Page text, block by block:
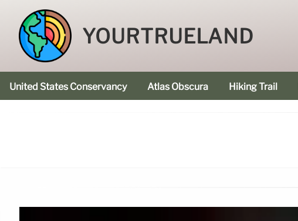
YOURTRUELAND
United States Conservancy Atlas Obscura Hiking Trail